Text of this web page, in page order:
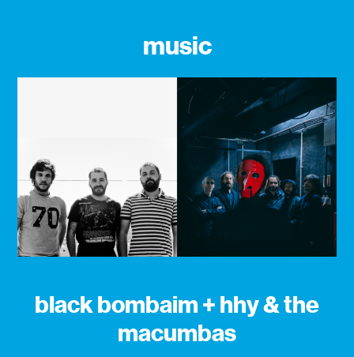
music
black bombaim + hhy & the
macumbas